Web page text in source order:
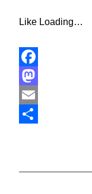
Like Loading…
Facebook
Mastodon
Email